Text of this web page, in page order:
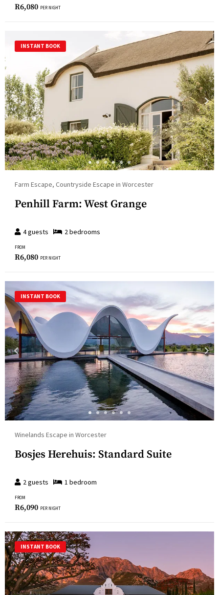
R6,080 PER NIGHT
INSTANT BOOK
Farm Escape, Countryside Escape in Worcester
Penhill Farm: West Grange
4guests 2bedrooms
FROM
R6,080 PER NIGHT
INSTANT BOOK
Winelands Escape in Worcester
Bosjes Herehuis: Standard Suite
2guests 1 bedroom
FROM
R6,090 PER NIGHT
INSTANT BOOK